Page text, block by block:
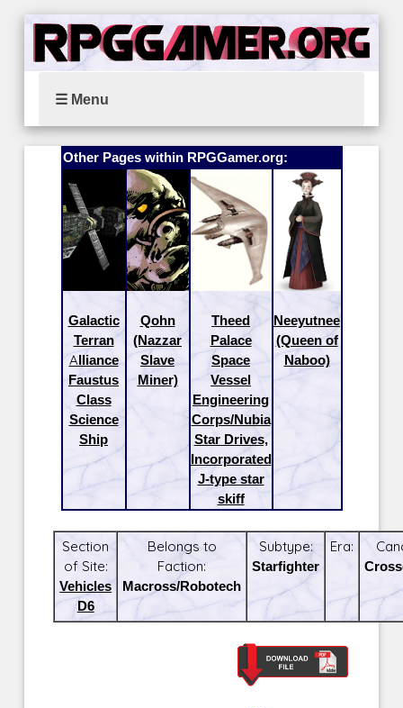
☰ Menu
Other Pages within RPGGamer.org:
Galactic
Terran
Alliance
Faustus
Class
Science
Ship
Qohn
(Nazzar
Slave
Miner)
Theed
Palace
Space
Vessel
Engineering
Corps/Nubia
Star Drives,
Incorporated
J-type star
skiff
Neeyutnee
(Queen of
Naboo)
Section
of Site:
Vehicles
D6
Belongs to
Faction:
Macross/Robotech
Subtype:
Starfighter
Era: